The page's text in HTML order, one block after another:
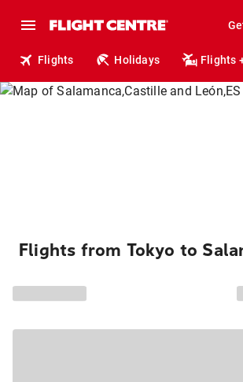
Flights Holidays Flights
Flights from Tokyo to